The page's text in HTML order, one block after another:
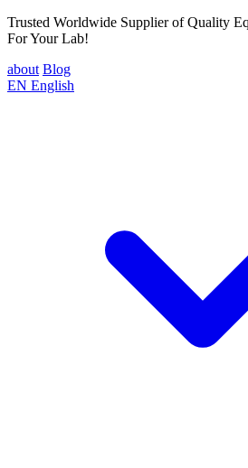
Trusted Worldwide Supplier of Quality
For Your Lab!
about Blog
EN English